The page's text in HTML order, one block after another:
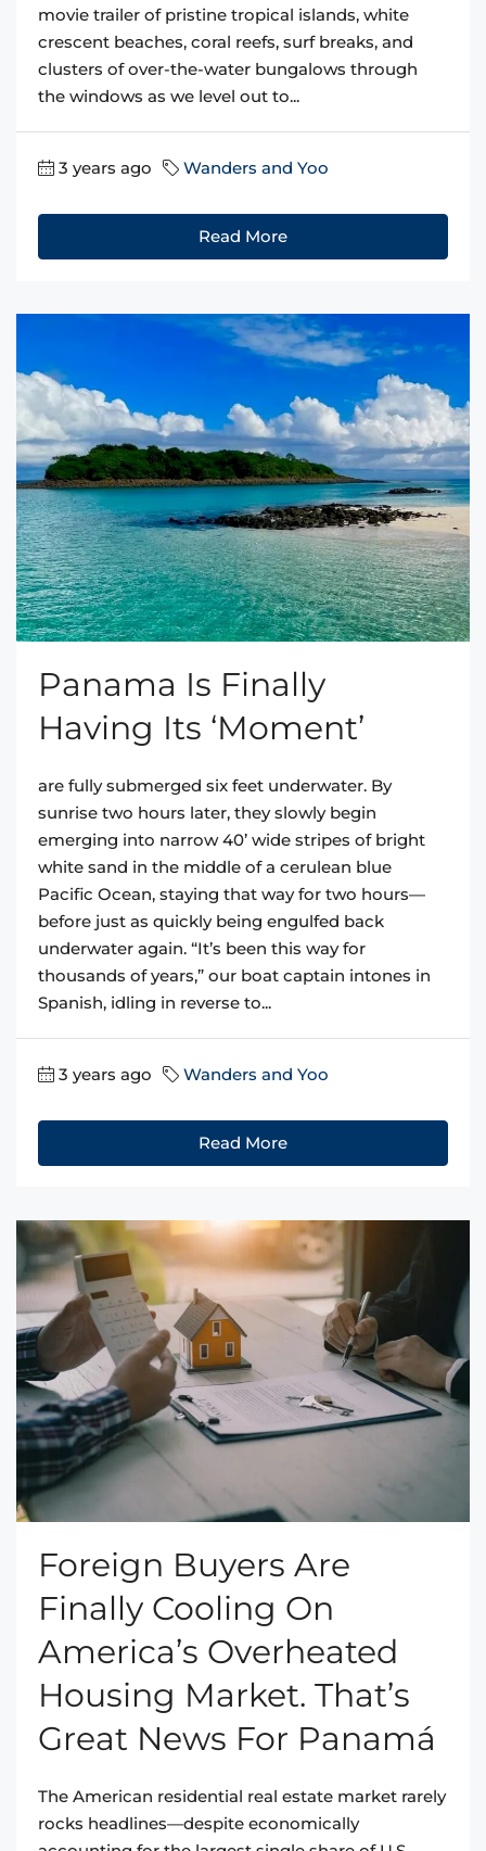
movie trailer of pristine tropical islands, white
crescent beaches, coral reefs, surf breaks, and
clusters of over-the-water bungalows through
the windows as we level out to...
3 years ago Wanders and Yoo
Read More
Panama Is Finally
Having Its ‘Moment’
are fully submerged six feet underwater. By
sunrise two hours later, they slowly begin
emerging into narrow 40’ wide stripes of bright
white sand in the middle of a cerulean blue
Pacific Ocean, staying that way for two hours—
before just as quickly being engulfed back
underwater again. “It’s been this way for
thousands of years,” our boat captain intones in
Spanish, idling in reverse to...
3 years ago Wanders and Yoo
Read More
Foreign Buyers Are
Finally Cooling On
America’s Overheated
Housing Market. That’s
Great News For Panamá
The American residential real estate market rarely
rocks headlines—despite economically